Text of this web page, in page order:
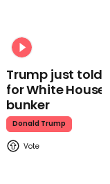
Trump just told
for White
bunker
Donald Trump